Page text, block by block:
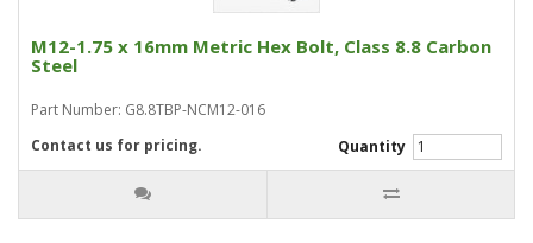
M12-1.75 x 16mm Metric Hex Bolt, Class 8.8 Carbon
Steel
Part Number: G8.8TBP-NCM12-016
Quantity
Contact us for pricing.